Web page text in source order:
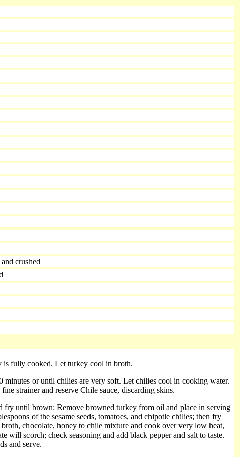
crushed
is fully cooked. Let turkey cool in broth.
minutes or until chilies are very soft. Let chilies cool in cooking water.
strainer and reserve Chile sauce, discarding skins.
fry until brown: Remove browned turkey from oil and place in serving
of the sesame seeds, tomatoes, and chipotle chilies; then fry
chocolate, honey to chile mixture and cook over very low heat,
will scorch; check seasoning and add black pepper and salt to taste.
and serve.